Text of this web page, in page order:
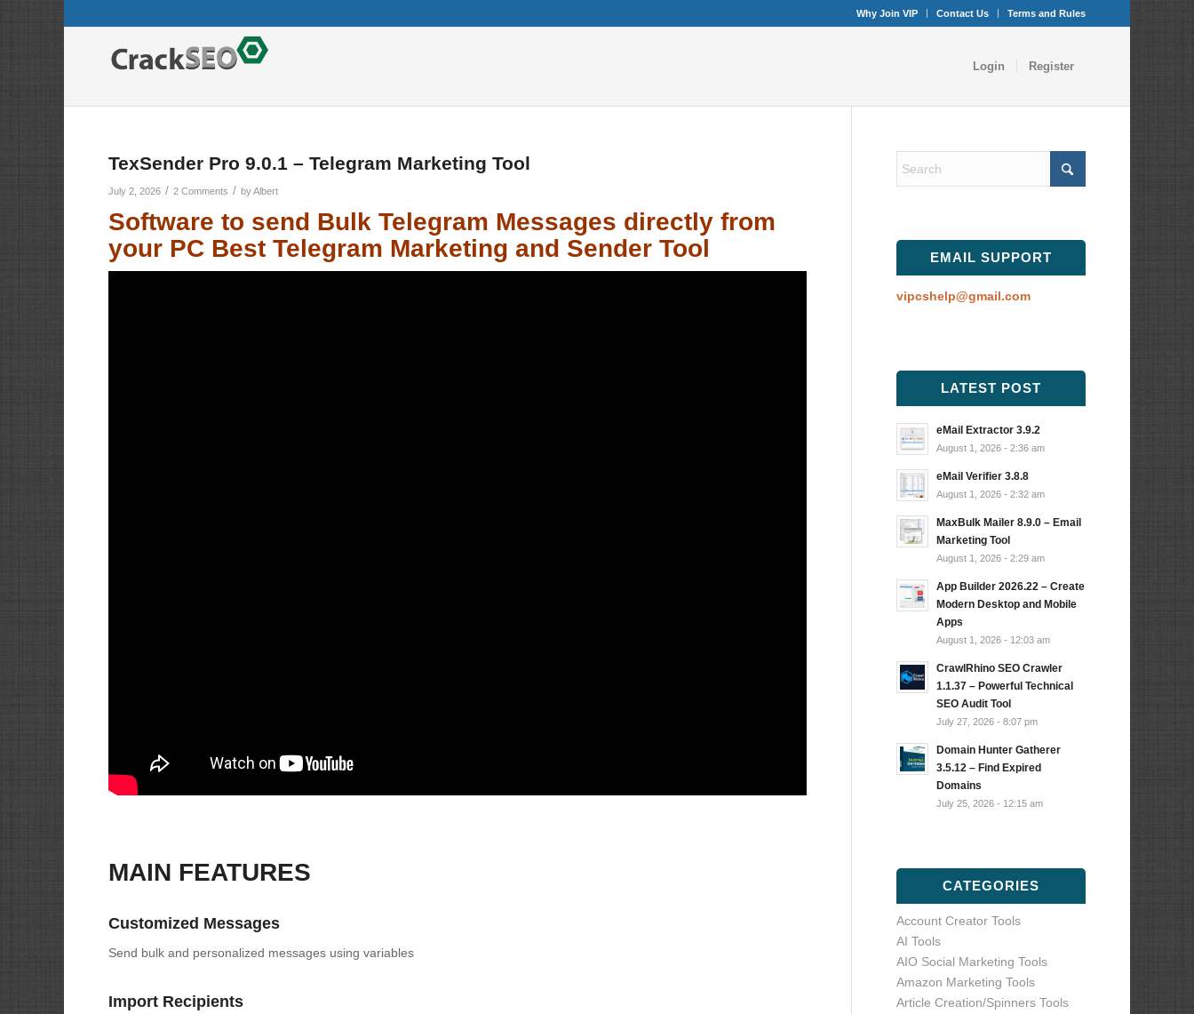
Why Join VIP Contact Us Terms and Rules
Login Register
TexSender Pro 9.0.1 – Telegram Marketing Tool
July 2, 2026 / 2 Comments / byAlbert
Software to send Bulk Telegram Messages directly from
your PC Best Telegram Marketing and Sender Tool
MAIN FEATURES
Customized Messages
Send bulk and personalized messages using variables
Import Recipients
EMAIL SUPPORT
vipcshelp@gmail.com
LATEST POST
eMail Extractor 3.9.2
August 1, 2026 - 2:36 am
eMail Verifier 3.8.8
August 1, 2026 - 2:32 am
MaxBulk Mailer 8.9.0 – Email
Marketing Tool
August 1, 2026 - 2:29 am
App Builder 2026.22 – Create
Modern Desktop and Mobile
Apps
August 1, 2026 - 12:03 am
CrawlRhino SEO Crawler
1.1.37 – Powerful Technical
SEO Audit Tool
July 27, 2026 - 8:07 pm
Domain Hunter Gatherer
3.5.12 – Find Expired
Domains
July 25, 2026 - 12:15 am
CATEGORIES
Account Creator Tools
AI Tools
AIO Social Marketing Tools
Amazon Marketing Tools
Article Creation/Spinners Tools